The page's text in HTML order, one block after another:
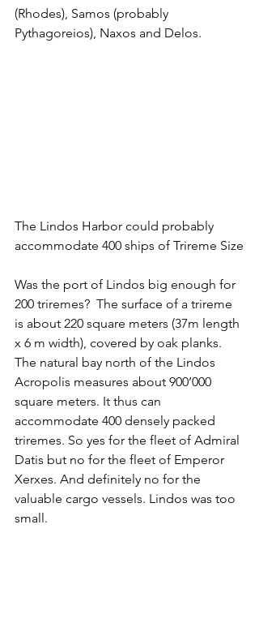
(Rhodes), Samos (probably
Pythagoreios), Naxos and Delos.
The Lindos Harbor could probably
accommodate 400 ships of Trireme Size
Was the port of Lindos big enough for
200 triremes?  The surface of a trireme
is about 220 square meters (37m length
x 6 m width), covered by oak planks.
The natural bay north of the Lindos
Acropolis measures about 900’000
square meters. It thus can
accommodate 400 densely packed
triremes. So yes for the fleet of Admiral
Datis but no for the fleet of Emperor
Xerxes. And definitely no for the
valuable cargo vessels. Lindos was too
small.